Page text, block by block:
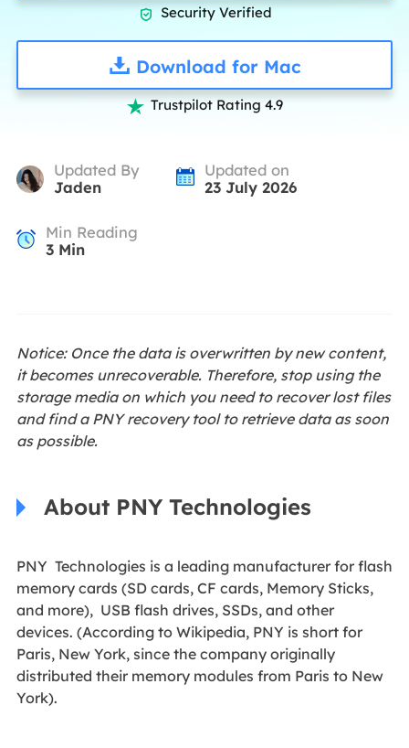
 Security Verified
Download for Mac
 Trustpilot Rating 4.9
Updated By
Jaden
Updated on
23 July 2026
Min Reading
3Min
Notice: Once the data is overwritten by new content,
it becomes unrecoverable. Therefore, stop using the
storage media on which you need to recover lost files
and find a PNY recovery tool to retrieve data as soon
as possible.
About PNY Technologies
PNY Technologies is a leading manufacturer for flash
memory cards (SD cards, CF cards, Memory Sticks,
and more), USB flash drives, SSDs, and other
devices. (According to Wikipedia, PNY is short for
Paris, New York, since the company originally
distributed their memory modules from Paris to New
York).